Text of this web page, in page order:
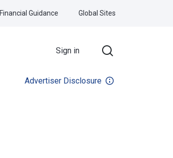
Sign in
Financial Guidance Global Sites
Advertiser Disclosure